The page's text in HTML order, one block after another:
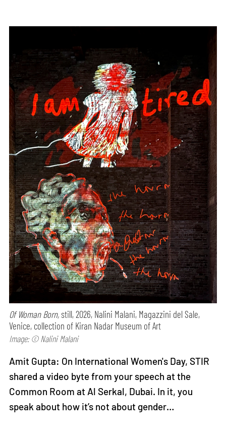
Of Woman Born, still, 2026, Nalini Malani, Magazzini del Sale,
Venice, collection of Kiran Nadar Museum of Art
Image: © Nalini Malani
Amit Gupta: On International Women's Day, STIR
shared a video byte from your speech at the
Common Room at Al Serkal, Dubai. In it, you
speak about how it’s not about gender…